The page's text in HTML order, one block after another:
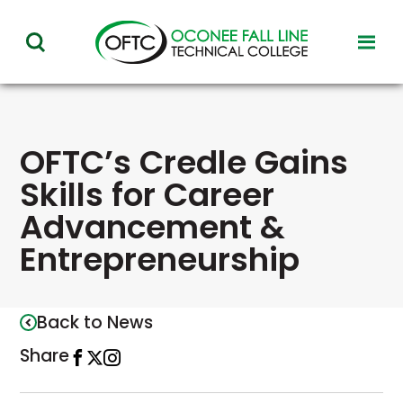
Oconee
Fall
Line
College
toggle
visibility
of
OFTC’s Credle Gains
Skills for Career
Advancement &
Entrepreneurship
Back to News
Share
Share
this
This
link
Share
this
This
link
Open
Instagram
This
link